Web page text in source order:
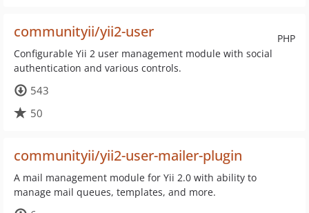
PHP
communityii/yii2-user
Configurable Yii 2 user management module with social
authentication and various controls.
543
50
communityii/yii2-user-mailer-plugin
A mail management module for Yii 2.0 with ability to
manage mail queues, templates, and more.